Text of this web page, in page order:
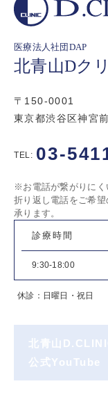
医療法人社団DAP
北青山Dク
〒150-0001
東京都渋谷区神宮
TEL: 03-
※お電話が繋がりにく
折り返し電話をご希望
承ります。
診療時間
9:30-18:00
休診：日曜日・祝日
北青山
公式YouTube